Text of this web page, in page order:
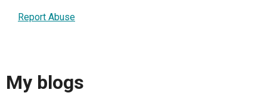
Report Abuse
My blogs